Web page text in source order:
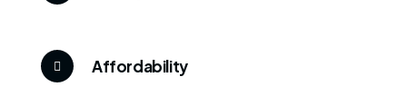
Affordability